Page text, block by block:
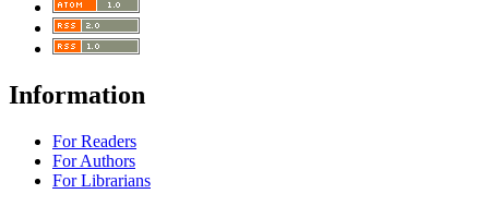
Information
For Readers
For Authors
For Librarians